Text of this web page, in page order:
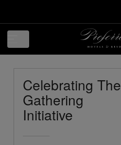
Celebrating The
Gathering
Initiative